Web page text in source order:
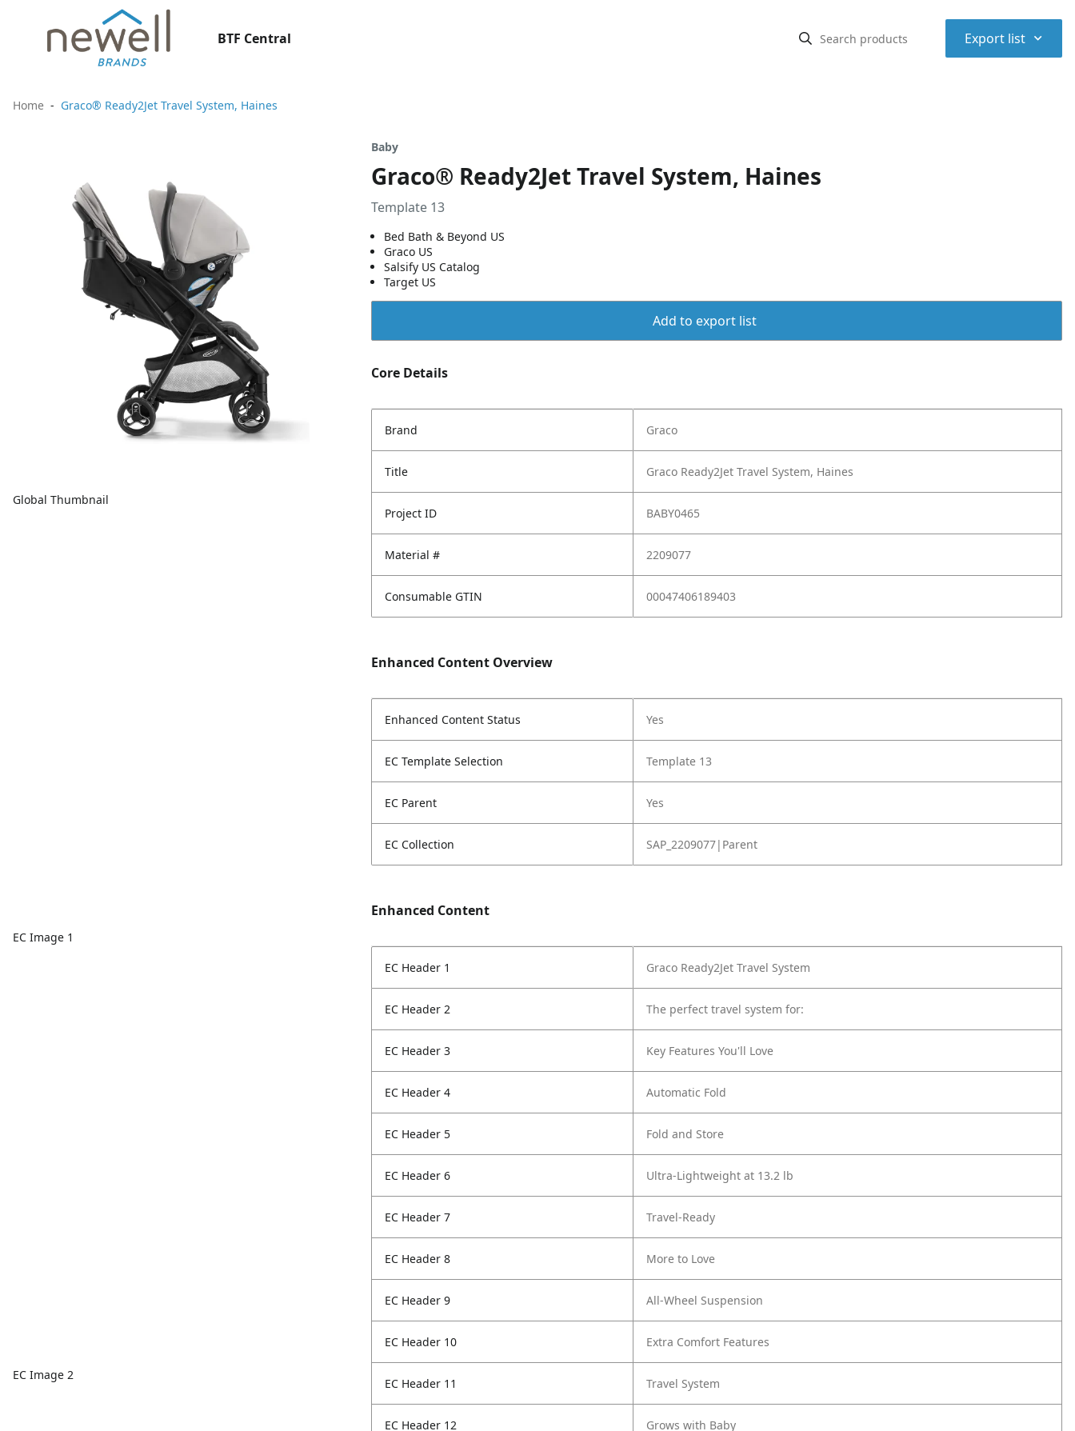
BTF Central Export list ⌃
Home Graco® Ready2Jet Travel System, Haines
Global Thumbnail
EC Image 1
EC Image 2
Baby
Graco® Ready2Jet Travel System, Haines
Template 13
Bed Bath & Beyond US
Graco US
Salsify US Catalog
Target US
Add to export list
Core Details
Brand Graco
Title Graco Ready2Jet Travel System, Haines
Project ID BABY0465
Material # 2209077
Consumable GTIN 00047406189403
Enhanced Content Overview
Enhanced Content Status Yes
EC Template Selection Template 13
EC Parent Yes
EC Collection SAP_2209077|Parent
Enhanced Content
EC Header 1 Graco Ready2Jet Travel System
EC Header 2 The perfect travel system for:
EC Header 3 Key Features You'll Love
EC Header 4 Automatic Fold
EC Header 5 Fold and Store
EC Header 6 Ultra-Lightweight at 13.2 lb
EC Header 7 Travel-Ready
EC Header 8 More to Love
EC Header 9 All-Wheel Suspension
EC Header 10 Extra Comfort Features
EC Header 11 Travel System
EC Header 12 Grows with Baby